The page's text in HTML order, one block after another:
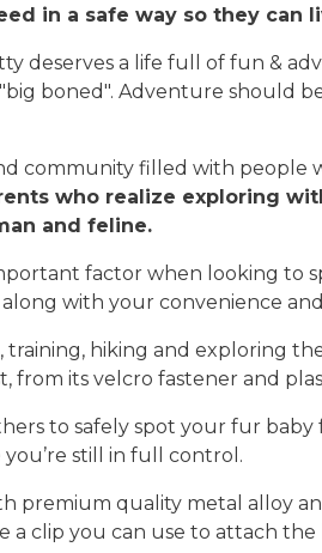
in a safe way so they can
deserves a life full of fun &
boned". Adventure should
community filled with people
who realize exploring
and feline.
factor when looking
with your convenience
hiking and exploring
from its velcro fastener and
to safely spot your fur
still in full control.
premium quality metal alloy
a clip you can use to attach